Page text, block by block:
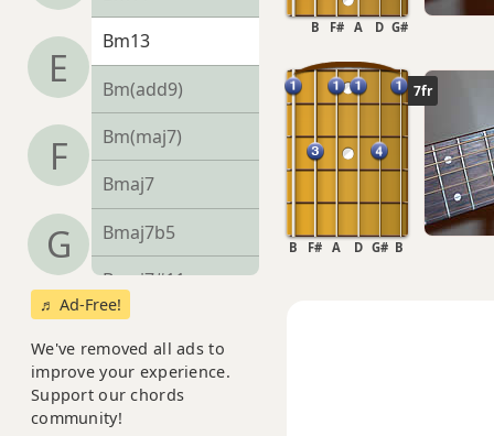
E
F
G
Bm13
Bm(add9)
Bm(maj7)
Bmaj7
Bmaj7b5
Bmaj7#11
Bmaj9
Bmaj13
Bsus2
♬ Ad-Free!
We've removed all ads to
improve your experience.
Support our chords
community!
A
B D G#
F#
7fr
B
D
A
B G#
F#